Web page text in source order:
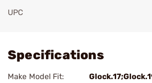
UPC
Specifications
Make Model Fit: